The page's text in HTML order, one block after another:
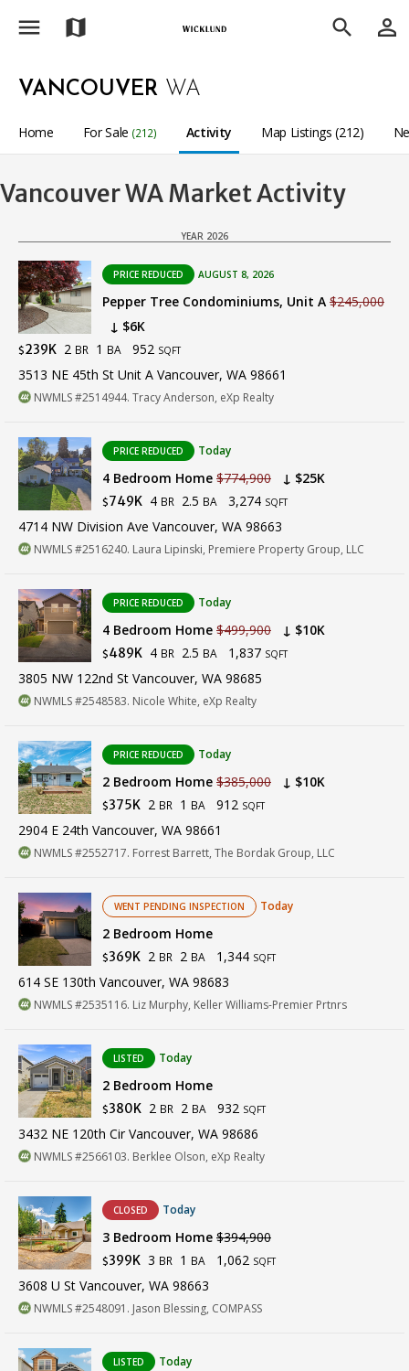
menu map search person_outline
VANCOUVER WA
Home For Sale (212) Activity Map Listings (212)
Vancouver WA Market Activity
YEAR 2026
PRICE REDUCED AUGUST 8, 2026
Pepper Tree Condominiums, Unit A $245,000
↓ $6K
$239K 2 BR 1 BA 952 SQFT
3513 NE 45th St Unit A Vancouver, WA 98661
NWMLS #2514944. Tracy Anderson, eXp Realty
PRICE REDUCED Today
4 Bedroom Home $774,900 ↓ $25K
$749K 4 BR 2.5 BA 3,274 SQFT
4714 NW Division Ave Vancouver, WA 98663
NWMLS #2516240. Laura Lipinski, Premiere Property Group, LLC
PRICE REDUCED Today
4 Bedroom Home $499,900 ↓ $10K
$489K 4 BR 2.5 BA 1,837 SQFT
3805 NW 122nd St Vancouver, WA 98685
NWMLS #2548583. Nicole White, eXp Realty
PRICE REDUCED Today
2 Bedroom Home $385,000 ↓ $10K
$375K 2 BR 1 BA 912 SQFT
2904 E 24th Vancouver, WA 98661
NWMLS #2552717. Forrest Barrett, The Bordak Group, LLC
WENT PENDING INSPECTION Today
2 Bedroom Home
$369K 2 BR 2 BA 1,344 SQFT
614 SE 130th Vancouver, WA 98683
NWMLS #2535116. Liz Murphy, Keller Williams-Premier Prtnrs
LISTED Today
2 Bedroom Home
$380K 2 BR 2 BA 932 SQFT
3432 NE 120th Cir Vancouver, WA 98686
NWMLS #2566103. Berklee Olson, eXp Realty
CLOSED Today
3 Bedroom Home $394,900
$399K 3 BR 1 BA 1,062 SQFT
3608 U St Vancouver, WA 98663
NWMLS #2548091. Jason Blessing, COMPASS
LISTED Today